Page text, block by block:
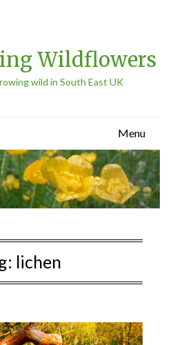
Wildflowers
wild in South East UK
Menu
lichen